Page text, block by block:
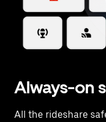
Always-on
All the rideshare